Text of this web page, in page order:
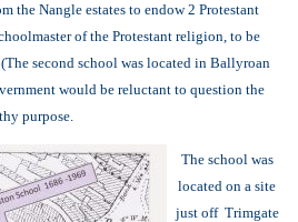
the Nangle estates to endow 2 Protestant
of the Protestant religion, to be
second school was located in Ballyroan
would be reluctant to question the
purpose.
The school was
located on a site
just off Trimgate